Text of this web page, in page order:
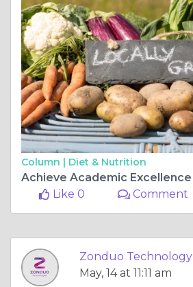
Column | Diet & Nutrition
Like 0
Comment
Zonduo Technology
May, 14 at 11:11 am